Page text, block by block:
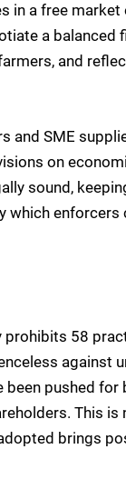
in a free
a balanced
and
and SME
on
sound,
which
58
against
pushed
This is
brings